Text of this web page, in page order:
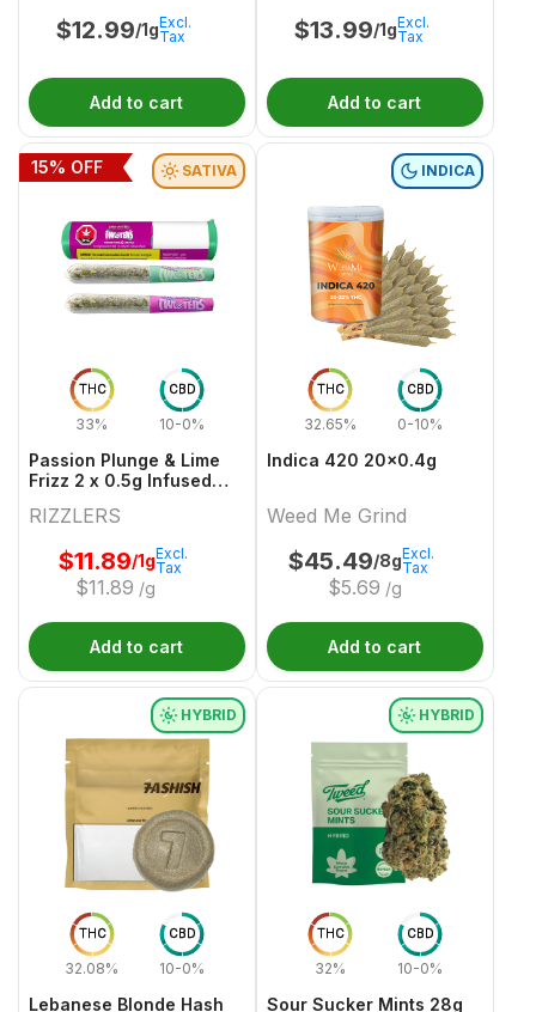
$12.99/1gExcl.
Tax
Add to cart
$13.99/1gExcl.
Tax
Add to cart
THC
33%
CBD
10-0%
SATIVA
Passion Plunge & Lime
Frizz 2 x 0.5g Infused
RIZZLERS
$11.89/1g
$11.89 /g
Excl.
Tax
15% OFF
Add to cart
THC
32.65%
CBD
0-10%
INDICA
Indica 420 20x0.4g
Weed Me Grind
$45.49/8g
$5.69 /g
Excl.
Tax
Add to cart
THC
32.08%
CBD
10-0%
HYBRID
Lebanese Blonde Hash
THC
32%
CBD
10-0%
HYBRID
Sour Sucker Mints 28g